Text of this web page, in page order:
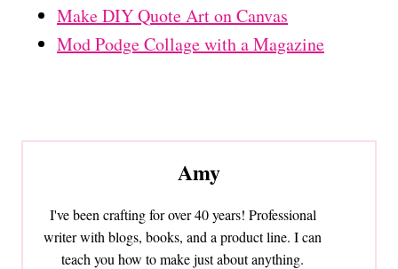
Make DIY Quote Art on Canvas
Mod Podge Collage with a Magazine
Amy
I've been crafting for over 40 years! Professional
writer with blogs, books, and a product line. I can
teach you how to make just about anything.